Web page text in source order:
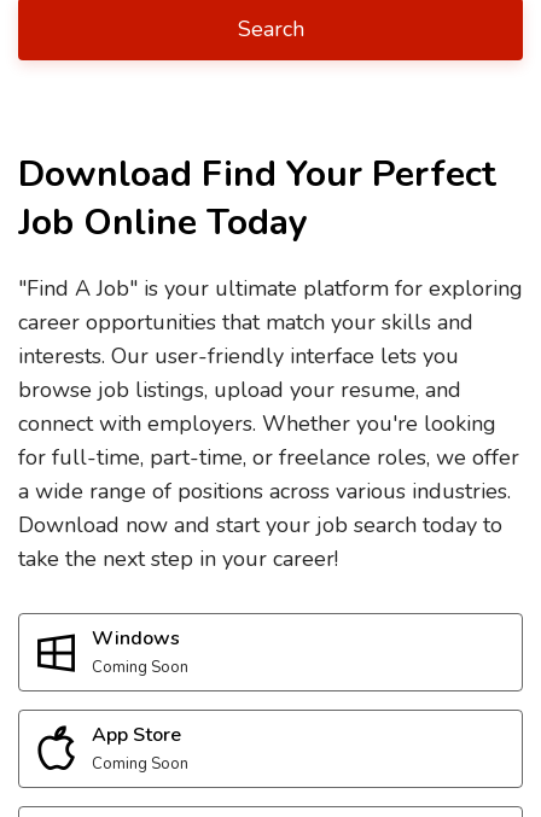
Search
Download Find Your Perfect
Job Online Today
"Find A Job" is your ultimate platform for exploring
career opportunities that match your skills and
interests. Our user-friendly interface lets you
browse job listings, upload your resume, and
connect with employers. Whether you're looking
for full-time, part-time, or freelance roles, we offer
a wide range of positions across various industries.
Download now and start your job search today to
take the next step in your career!
Windows
Coming Soon
App Store
Coming Soon